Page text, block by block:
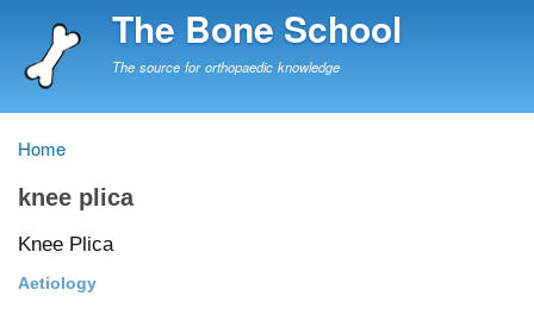
to
The Bone School
The source for orthopaedic knowledge
Breadcrumb
Home
knee plica
Knee Plica
Aetiology